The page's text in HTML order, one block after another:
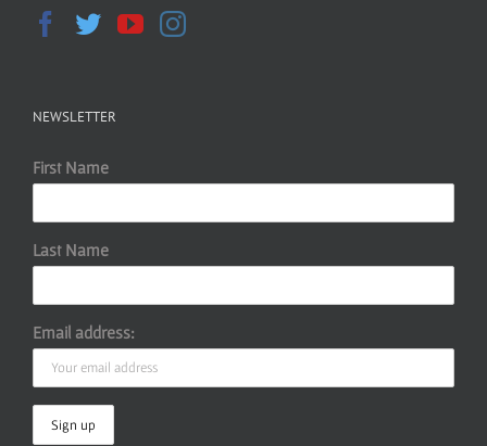
NEWSLETTER
First Name
Last Name
Email address: